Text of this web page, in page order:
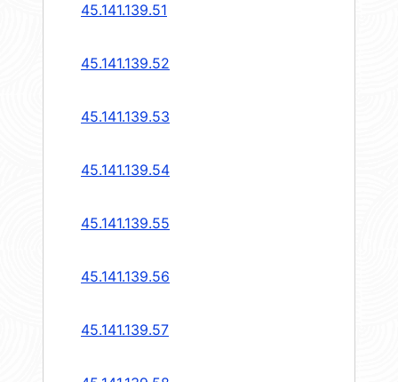
45.141.139.51
45.141.139.52
45.141.139.53
45.141.139.54
45.141.139.55
45.141.139.56
45.141.139.57